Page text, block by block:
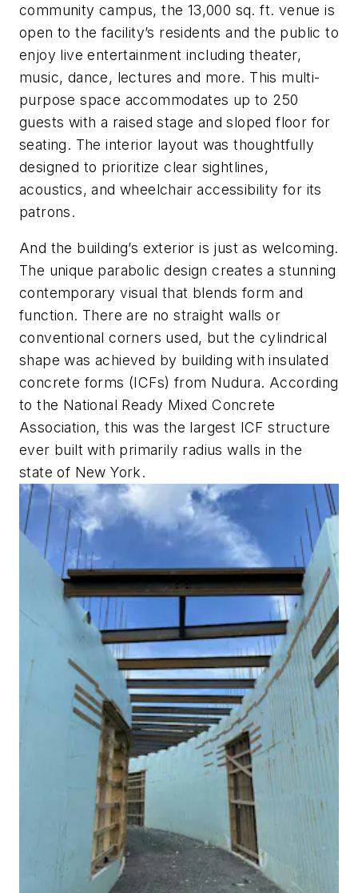
community campus, the 13,000 sq. ft. venue is
open to the facility’s residents and the public to
enjoy live entertainment including theater,
music, dance, lectures and more. This multi-
purpose space accommodates up to 250
guests with a raised stage and sloped floor for
seating. The interior layout was thoughtfully
designed to prioritize clear sightlines,
acoustics, and wheelchair accessibility for its
patrons.
And the building’s exterior is just as welcoming.
The unique parabolic design creates a stunning
contemporary visual that blends form and
function. There are no straight walls or
conventional corners used, but the cylindrical
shape was achieved by building with insulated
concrete forms (ICFs) from Nudura. According
to the National Ready Mixed Concrete
Association, this was the largest ICF structure
ever built with primarily radius walls in the
state of New York.